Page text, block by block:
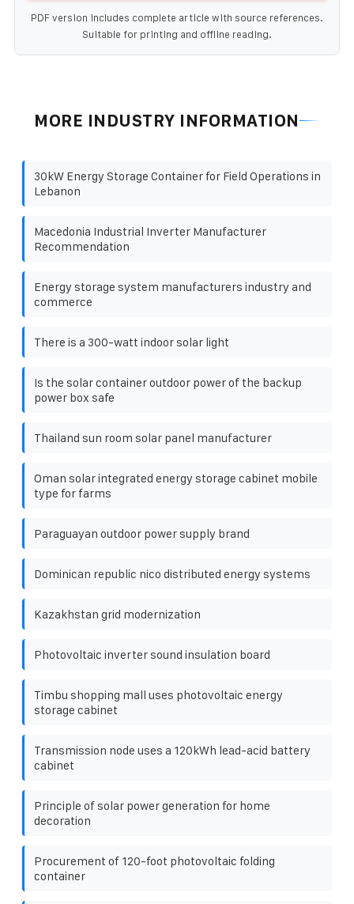
PDF version includes complete article with source references.
Suitable for printing and offline reading.
MORE INDUSTRY INFORMATION
30kW Energy Storage Container for Field Operations in
Lebanon
Macedonia Industrial Inverter Manufacturer
Recommendation
Energy storage system manufacturers industry and
commerce
There is a 300-watt indoor solar light
Is the solar container outdoor power of the backup
power box safe
Thailand sun room solar panel manufacturer
Oman solar integrated energy storage cabinet mobile
type for farms
Paraguayan outdoor power supply brand
Dominican republic nico distributed energy systems
Kazakhstan grid modernization
Photovoltaic inverter sound insulation board
Timbu shopping mall uses photovoltaic energy
storage cabinet
Transmission node uses a 120kWh lead-acid battery
cabinet
Principle of solar power generation for home
decoration
Procurement of 120-foot photovoltaic folding
container